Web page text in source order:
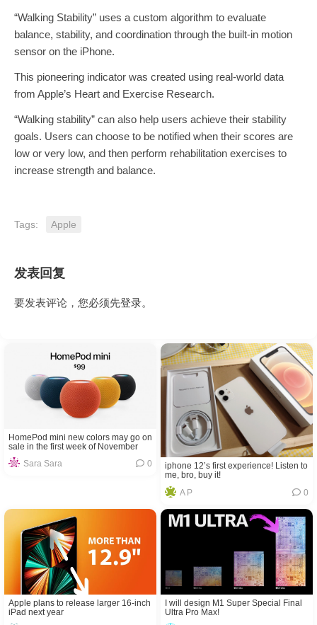
“Walking Stability” uses a custom algorithm to evaluate
balance, stability, and coordination through the built-in motion
sensor on the iPhone.
This pioneering indicator was created using real-world data
from Apple’s Heart and Exercise Research.
“Walking stability” can also help users achieve their stability
goals. Users can choose to be notified when their scores are
low or very low, and then perform rehabilitation exercises to
increase strength and balance.
Tags: Apple
发表回复
要发表评论，您必须先登录。
HomePod mini new colors may go on
sale in the first week of November
Sara Sara
0
iphone 12’s first experience! Listen to
me, bro, buy it!
A P
0
Apple plans to release larger 16-inch
iPad next year
I will design M1 Super Special Final
Ultra Pro Max!